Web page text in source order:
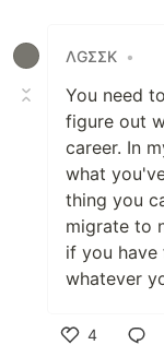
ΛGΣΣK •
You need
figure out
career. In
what
thing you
migrate to
if you have
whatever
4